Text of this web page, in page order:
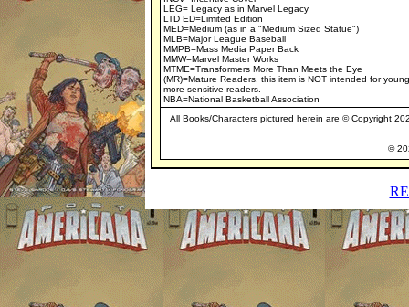
LEG= Legacy as in Marvel Legacy
LTD ED=Limited Edition
MED=Medium (as in a "Medium Sized Statue")
MLB=Major League Baseball
MMPB=Mass Media Paper Back
MMW=Marvel Master Works
MTME=Transformers More Than Meets the Eye
(MR)=Mature Readers, this item is NOT intended for
more sensitive readers.
NBA=National Basketball Association
All Books/Characters pictured herein are © Copyright
©